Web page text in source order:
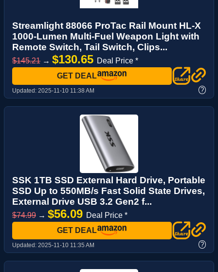
Streamlight 88066 ProTac Rail Mount HL-X
1000-Lumen Multi-Fuel Weapon Light with
Remote Switch, Tail Switch, Clips...
$145.21 → $130.65 Deal Price *
GET DEAL
Updated: 2025-11-10 11:38 AM ?
SSK 1TB SSD External Hard Drive, Portable
SSD Up to 550MB/s Fast Solid State Drives,
External Drive USB 3.2 Gen2 f...
$74.99 → $56.09 Deal Price *
GET DEAL
Updated: 2025-11-10 11:35 AM ?